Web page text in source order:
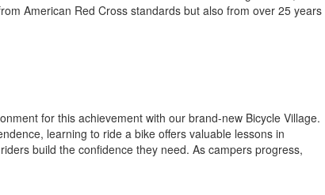
American Red Cross standards but also from over 25 years
for this achievement with our brand-new Bicycle Village.
learning to ride a bike offers valuable lessons in
build the confidence they need. As campers progress,